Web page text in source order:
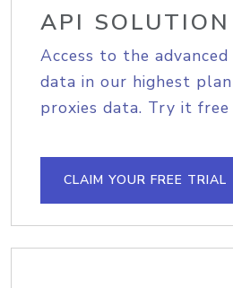
API SOLUTION
Access to the
data in our highest
proxies data. Try it free
CLAIM YOUR FREE TRIAL